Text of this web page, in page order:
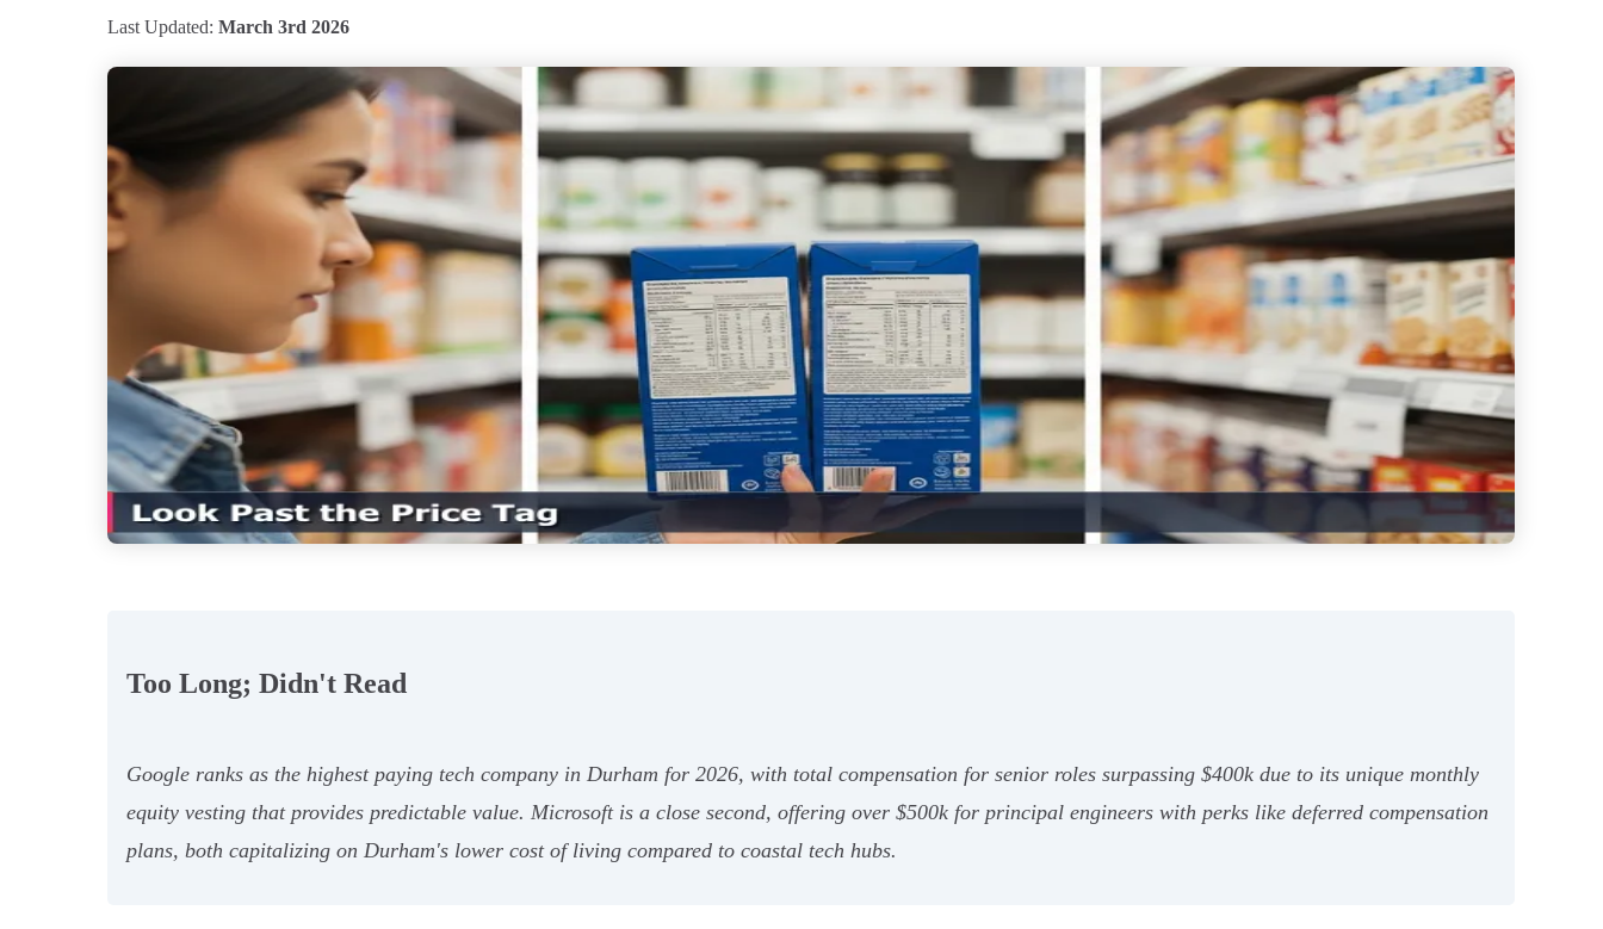
Last Updated: March 3rd 2026
Too Long; Didn't Read
Google ranks as the highest paying tech company in Durham for 2026, with total compensation for senior roles surpassing $400k due to its unique monthly
equity vesting that provides predictable value. Microsoft is a close second, offering over $500k for principal engineers with perks like deferred compensation
plans, both capitalizing on Durham's lower cost of living compared to coastal tech hubs.